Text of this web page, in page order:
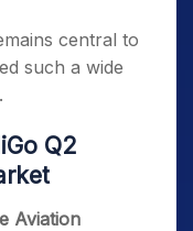
central to
such a wide
Q2
Aviation